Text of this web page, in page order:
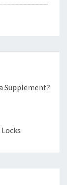
Supplement?